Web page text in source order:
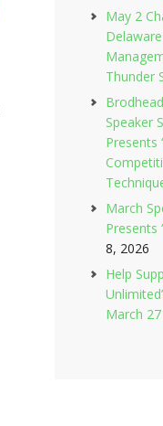
May 2
Thunder
Speaker
Presents
March
Presents
8, 2026
Help
March